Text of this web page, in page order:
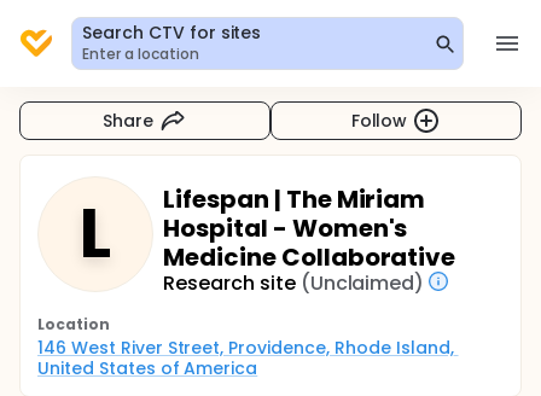
Search CTV for sites
Enter a location
Share Follow
L
Lifespan | The Miriam
Hospital - Women's
Medicine Collaborative
Research site (Unclaimed)
Location
146 West River Street, Providence, Rhode Island,
United States of America